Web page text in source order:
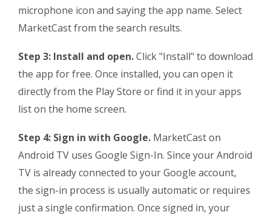
microphone icon and saying the app name. Select
MarketCast from the search results.
Step 3: Install and open.Click "Install" to download
the app for free. Once installed, you can open it
directly from the Play Store or find it in your apps
list on the home screen.
Step 4: Sign in with Google. MarketCast on
Android TV uses Google Sign-In. Since your Android
TV is already connected to your Google account,
the sign-in process is usually automatic or requires
just a single confirmation. Once signed in, your